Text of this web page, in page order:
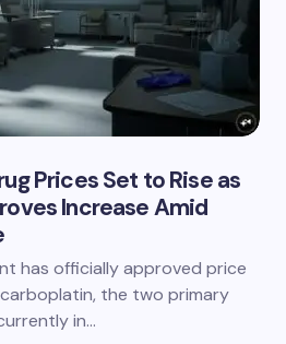
Prices Set to Rise as
Increase Amid
has officially approved price
the two primary
in…